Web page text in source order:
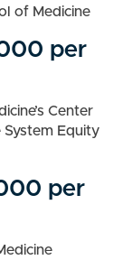
of Medicine
per
Center
Equity
per